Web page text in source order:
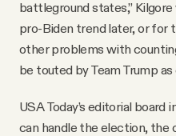
battleground states,”
pro-Biden trend later, or for
other problems with
be touted by Team Trump as
USA Today’s editorial board
can handle the election, the